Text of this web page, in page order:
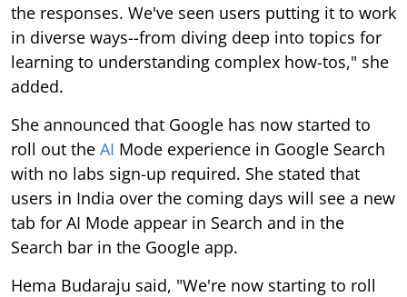
the responses. We've seen users putting it to work
in diverse ways--from diving deep into topics for
learning to understanding complex how-tos," she
added.
She announced that Google has now started to
roll out the AI Mode experience in Google Search
with no labs sign-up required. She stated that
users in India over the coming days will see a new
tab for AI Mode appear in Search and in the
Search bar in the Google app.
Hema Budaraju said, "We're now starting to roll